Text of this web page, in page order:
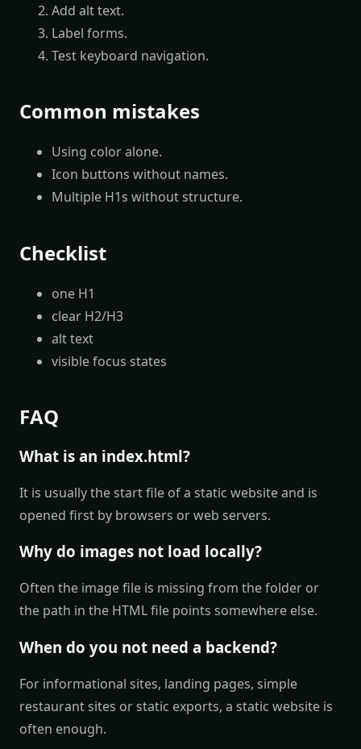
Add alt text.
Label forms.
Test keyboard navigation.
Common mistakes
Using color alone.
Icon buttons without names.
Multiple H1s without structure.
Checklist
one H1
clear H2/H3
alt text
visible focus states
FAQ
What is an index.html?
It is usually the start file of a static website and is
opened first by browsers or web servers.
Why do images not load locally?
Often the image file is missing from the folder or
the path in the HTML file points somewhere else.
When do you not need a backend?
For informational sites, landing pages, simple
restaurant sites or static exports, a static website is
often enough.